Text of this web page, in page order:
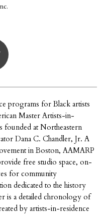
programs for Black artists
Master Artists-in-
founded at Northeastern
Dana C. Chandler, Jr. A
in Boston, AAMARP
free studio space, on-
for community
dedicated to the history
is a detailed chronology of
by artists-in-residence